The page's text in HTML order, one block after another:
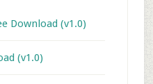
Download (v1.0)
(v1.0)